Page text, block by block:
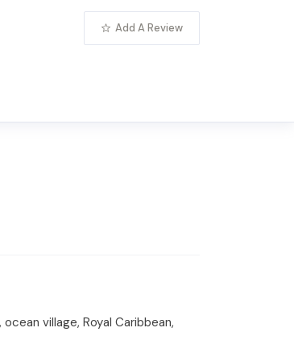
Add A Review
village, Royal Caribbean,